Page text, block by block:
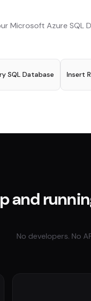
Microsoft Azure SQL
SQL Database Insert
and
No developers. No